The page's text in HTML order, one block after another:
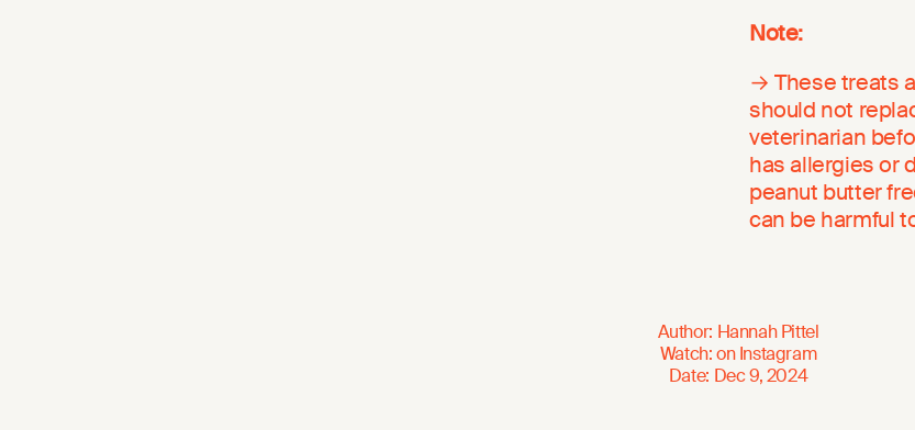
Note:
→ These treats
should not
veterinarian
has allergies or
peanut butter
can be harmful
Author: Hannah Pittel
Watch:onInstagram
Date: Dec 9, 2024